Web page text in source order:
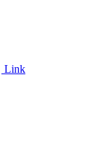
Link